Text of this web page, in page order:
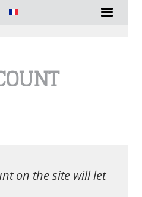
on the site will let